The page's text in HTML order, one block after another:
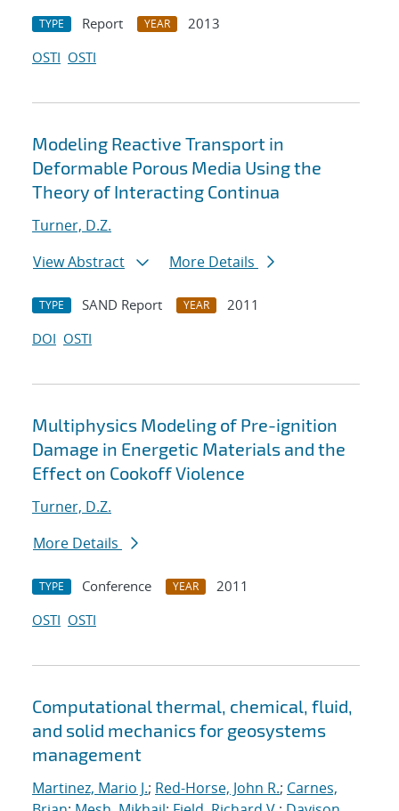
TYPE Report YEAR
2013
OSTI OSTI
Modeling Reactive Transport in
Deformable Porous Media Using the
Theory of Interacting Continua
Turner, D.Z.
View Abstract
More Details
TYPE SAND Report YEAR
2011
DOI OSTI
Multiphysics Modeling of Pre-ignition
Damage in Energetic Materials and the
Effect on Cookoff Violence
Turner, D.Z.
More Details
TYPE Conference YEAR
2011
OSTI OSTI
Computational thermal, chemical, fluid,
and solid mechanics for geosystems
management
Martinez, Mario J.; Red-Horse, John R.; Carnes,